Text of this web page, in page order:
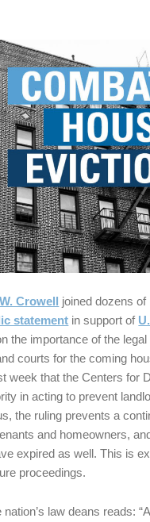
Crowell joined dozens
statement in support of
the importance of the
courts for the coming
week that the Centers for
in acting to prevent
the ruling prevents a
and homeowners,
expired as well. This is
proceedings.
law deans reads: